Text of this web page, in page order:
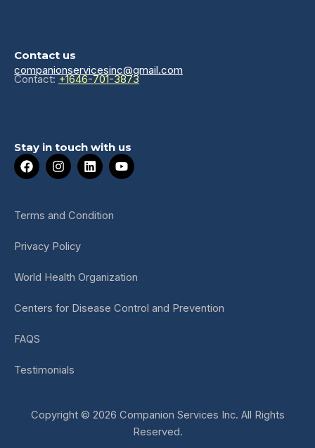
Contact us
companionservicesinc@gmail.com
Contact:+1646-701-3873
Stay in touch with us
F
a
b
o
k
I
n
a
g
a
L
i
e
d
Y
o
Terms and Condition
Privacy Policy
World Health Organization
Centers for Disease Control and Prevention
FAQS
Testimonials
Copyright © 2026 Companion Services Inc. All Rights
Reserved.